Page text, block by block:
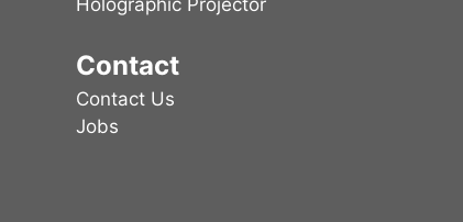
Contact
Contact Us
Jobs